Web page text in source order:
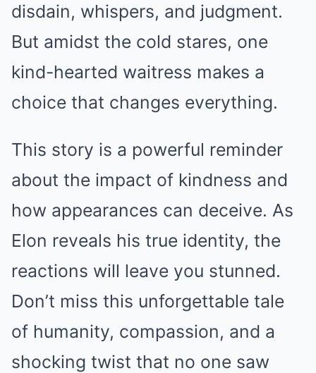
disdain, whispers, and judgment.
But amidst the cold stares, one
kind-hearted waitress makes a
choice that changes everything.
This story is a powerful reminder
about the impact of kindness and
how appearances can deceive. As
Elon reveals his true identity, the
reactions will leave you stunned.
Don’t miss this unforgettable tale
of humanity, compassion, and a
shocking twist that no one saw